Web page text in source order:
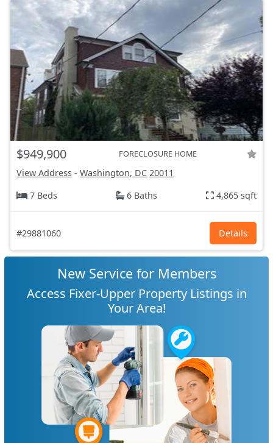
$949,900 FORECLOSURE HOME
View Address - Washington, DC 20011
7 Beds
6 Baths 4,865 sqft
#29881060 Details
New Service for Members
Access Fixer-Upper Property Listings in
Your Area!